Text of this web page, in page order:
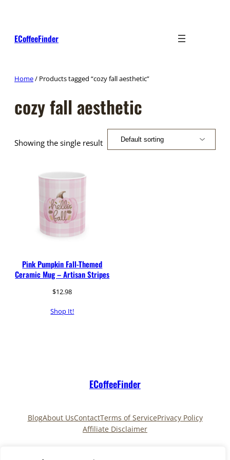
ECoffeeFinder
Home/ Products tagged “cozy fall aesthetic”
cozy fall aesthetic
Showing the single result
Pink Pumpkin Fall-Themed
Ceramic Mug – Artisan Stripes
$12.98
Shop It!
ECoffeeFinder
BlogAbout UsContactTerms of ServicePrivacy Policy
Affiliate Disclaimer